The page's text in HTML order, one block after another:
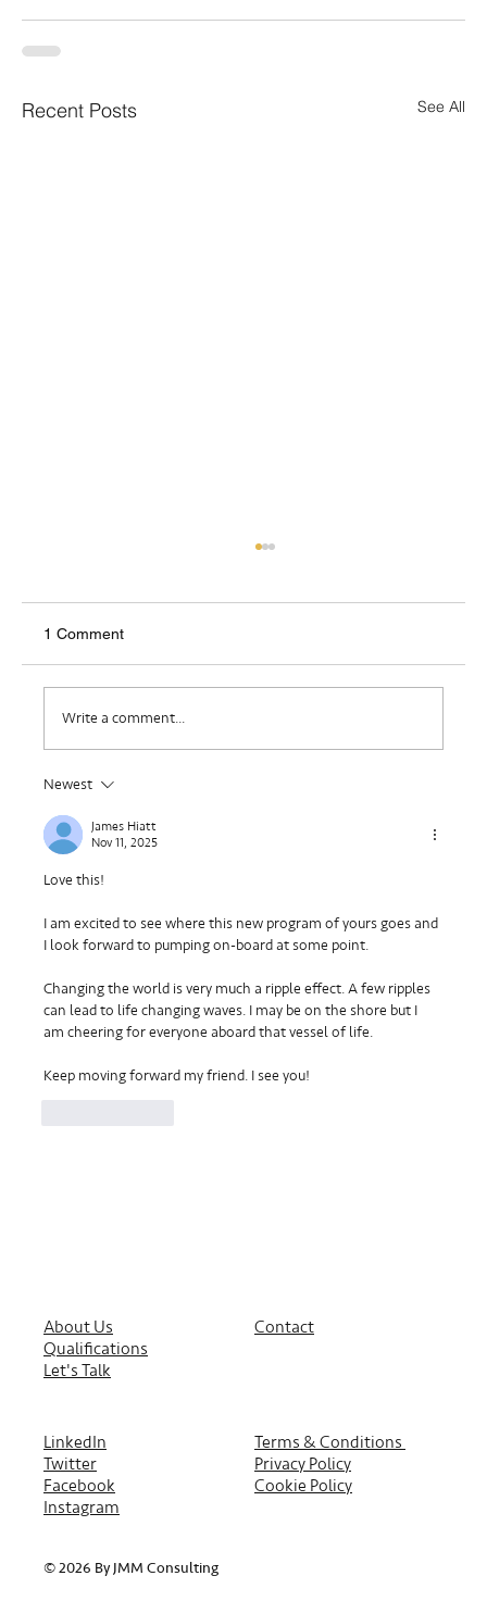
Recent Posts See All
Where Do I Belong?
1 Comment
Write a comment...
Newest
James Hiatt
Nov 11, 2025
Love this!
I am excited to see where this new program of yours goes and
I look forward to pumping on-board at some point.
Changing the world is very much a ripple effect. A few ripples
can lead to life changing waves. I may be on the shore but I
am cheering for everyone aboard that vessel of life.
Keep moving forward my friend. I see you!
About Us
Qualifications
Let's Talk
Contact
Terms & Conditions
Privacy Policy
Cookie Policy
LinkedIn
Twitter
Facebook
Instagram
© 2026 By JMM Consulting